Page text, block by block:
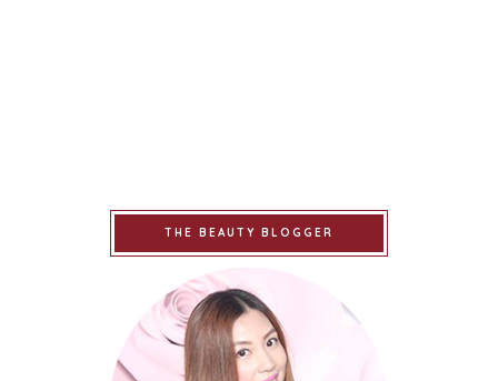
THE BEAUTY BLOGGER